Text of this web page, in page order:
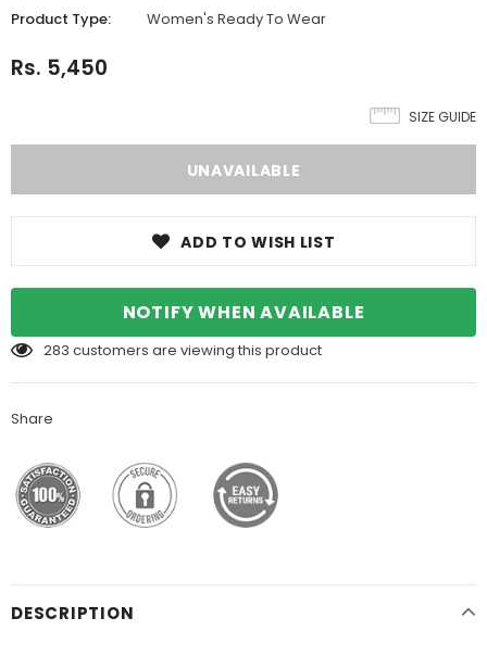
Product Type:
Women's Ready To Wear
Rs. 5,450
SIZE GUIDE
ADD TO WISH LIST
NOTIFY WHEN AVAILABLE
283 customers are viewing this product
Share
DESCRIPTION